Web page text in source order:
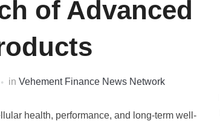
of Advanced
in Vehement Finance News Network
health, performance, and long-term well-